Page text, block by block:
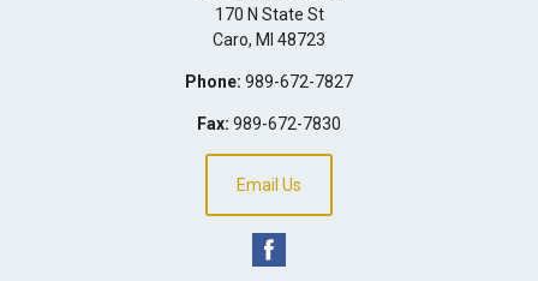
170 N State St
Caro, MI 48723
Phone: 989-672-7827
Fax: 989-672-7830
Email Us